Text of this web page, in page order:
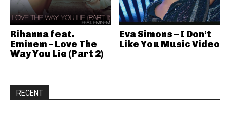
Rihanna feat.
Eminem – Love The
Way You Lie (Part 2)
Eva Simons – I Don’t
Like You Music Video
RECENT